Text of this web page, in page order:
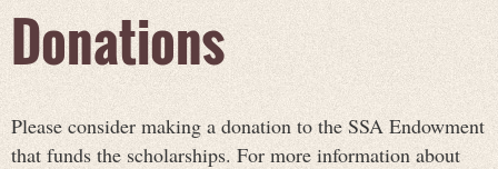
Donations
Please consider making a donation to the SSA Endowment
that funds the scholarships. For more information about